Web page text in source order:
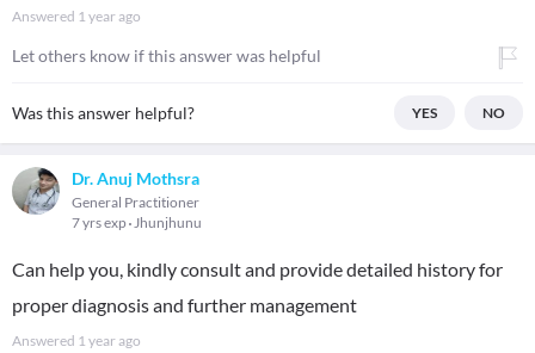
Answered 1 year ago
Let others know if this answer was helpful
Was this answer helpful? YES NO
Dr. Anuj Mothsra
General Practitioner
7 yrs exp Jhunjhunu
Can help you, kindly consult and provide detailed history for
proper diagnosis and further management
Answered 1 year ago